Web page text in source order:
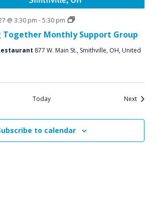
Together Monthly Support Group
@ 3:30 pm -5:30 pm
Social
877 W. Main St., Smithville, OH, United
Today NextEvents
to calendar